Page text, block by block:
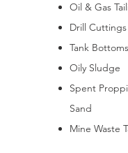
Oil & Gas
Drill Cuttings
Tank Bottoms
Oily Sludge
Spent
Sand
Mine Waste